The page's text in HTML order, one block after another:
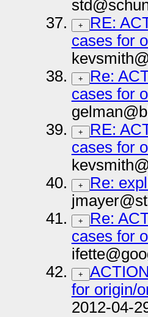
+
RE:
cases for
+
Re:
cases for
+
RE:
cases for
+
Re:
+
Re:
cases for
+
for origin/
2012-04-